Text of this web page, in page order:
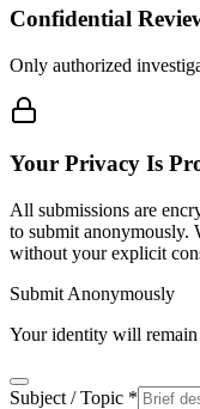
Confidential
Only authorized
Your Privacy Is
All submissions are
to submit anonymously.
without your explicit
Submit Anonymously
Your identity will
Subject / Topic *